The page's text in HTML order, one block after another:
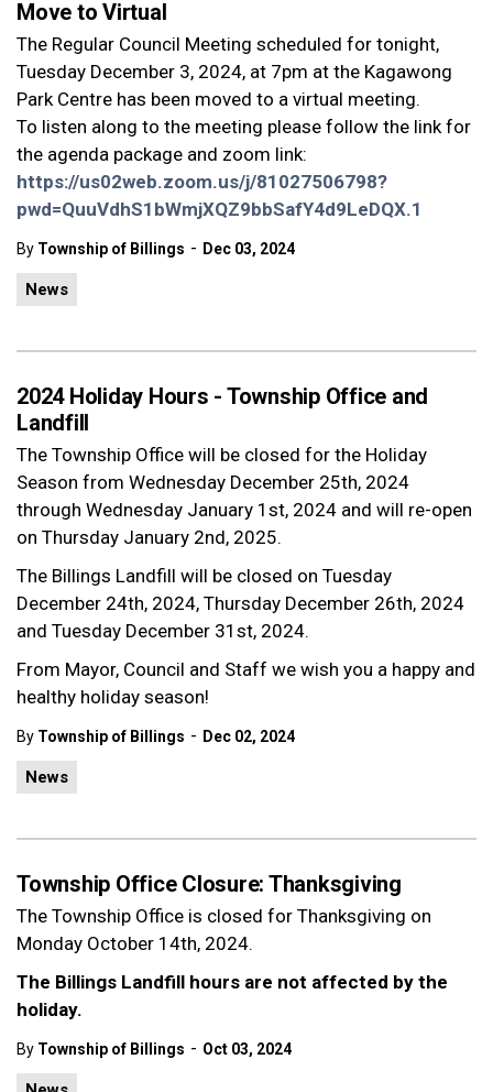
Move to Virtual
The Regular Council Meeting scheduled for tonight,
Tuesday December 3, 2024, at 7pm at the Kagawong
Park Centre has been moved to a virtual meeting.
To listen along to the meeting please follow the link for
the agenda package and zoom link:
https://us02web.zoom.us/j/81027506798?
pwd=QuuVdhS1bWmjXQZ9bbSafY4d9LeDQX.1
By Township of Billings - Dec 03, 2024
News
2024 Holiday Hours - Township Office and
Landfill
The Township Office will be closed for the Holiday
Season from Wednesday December 25th, 2024
through Wednesday January 1st, 2024 and will re-open
on Thursday January 2nd, 2025.
The Billings Landfill will be closed on Tuesday
December 24th, 2024, Thursday December 26th, 2024
and Tuesday December 31st, 2024.
From Mayor, Council and Staff we wish you a happy and
healthy holiday season!
By Township of Billings - Dec 02, 2024
News
Township Office Closure: Thanksgiving
The Township Office is closed for Thanksgiving on
Monday October 14th, 2024.
The Billings Landfill hours are not affected by the
holiday.
By Township of Billings - Oct 03, 2024